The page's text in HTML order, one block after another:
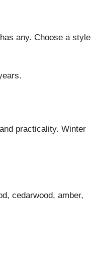
any. Choose a style
practicality. Winter
cedarwood, amber,